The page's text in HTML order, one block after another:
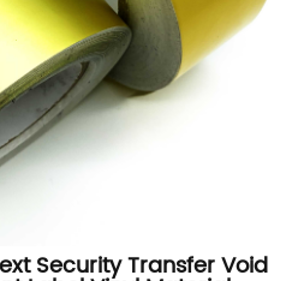
Security Transfer Void